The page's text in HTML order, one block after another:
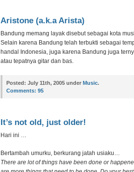
Aristone (a.k.a Arista)
Bandung memang layak disebut sebagai kota
Selain karena Bandung telah terbukti sebagai
handal Indonesia, juga karena Bandung juga
atau tepatnya gitar dan bas.
Posted: July 11th, 2005 under Music.
Comments: 95
It’s not old, just older!
Hari ini …
Bertambah umurku, berkurang jatah usiaku…
There are lot of things have been done or